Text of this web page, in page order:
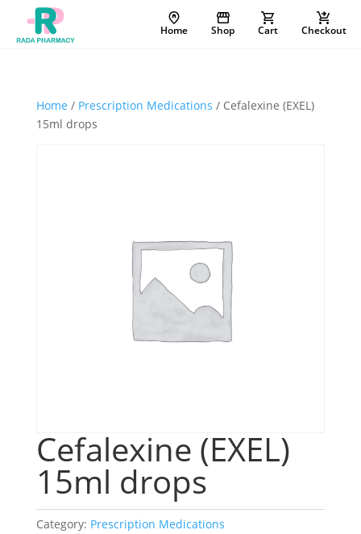
Home Shop Cart Checkout
Home / Prescription Medications / Cefalexine (EXEL)
15ml drops
Cefalexine (EXEL)
15ml drops
Category: Prescription Medications